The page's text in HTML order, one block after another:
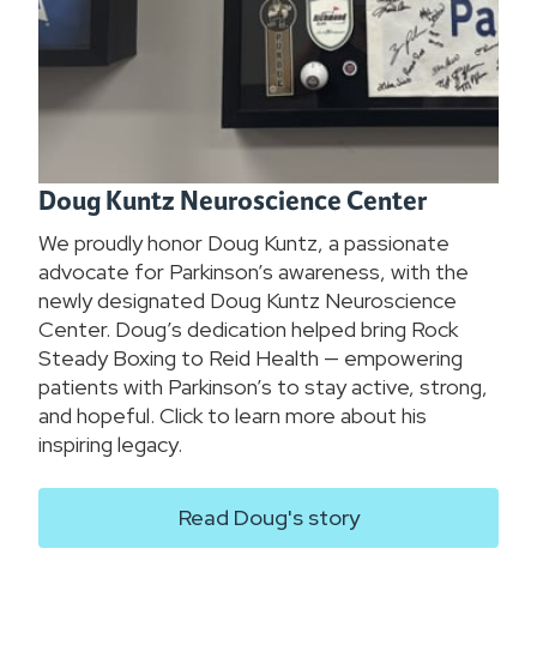
Doug Kuntz Neuroscience Center
We proudly honor Doug Kuntz, a passionate
advocate for Parkinson’s awareness, with the
newly designated Doug Kuntz Neuroscience
Center. Doug’s dedication helped bring Rock
Steady Boxing to Reid Health — empowering
patients with Parkinson’s to stay active, strong,
and hopeful. Click to learn more about his
inspiring legacy.
Read Doug's story